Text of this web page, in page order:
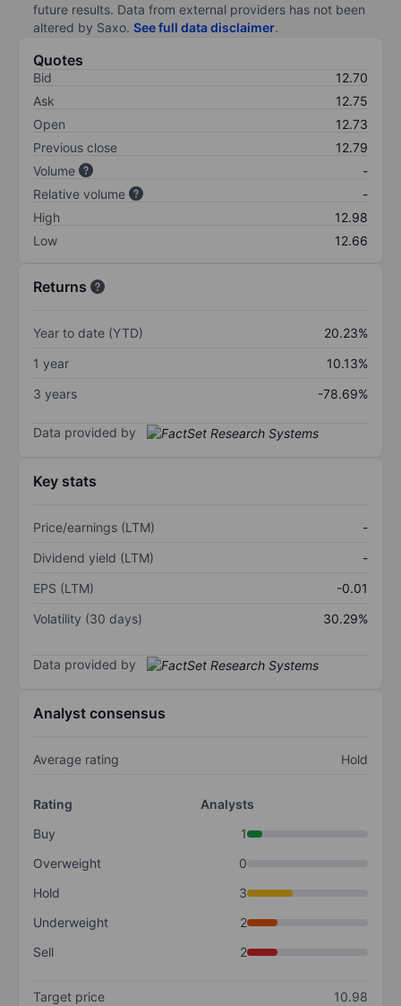
future results. Data from external providers has not been
altered by Saxo. See full data disclaimer.
Quotes
Bid
12.70
Ask
12.75
Open
12.73
Previous close
12.79
Volume
-
Relative volume
-
High
12.98
Low
12.66
Returns
Year to date (YTD)
20.23%
1 year
10.13%
3 years
-78.69%
Data provided by
Key stats
Price/earnings (LTM)
-
Dividend yield (LTM)
-
EPS (LTM)
-0.01
Volatility (30 days)
30.29%
Data provided by
Analyst consensus
Average rating Hold
Rating
Analysts
Buy
1
Overweight
0
Hold
3
Underweight
2
Sell
2
Target price
10.98